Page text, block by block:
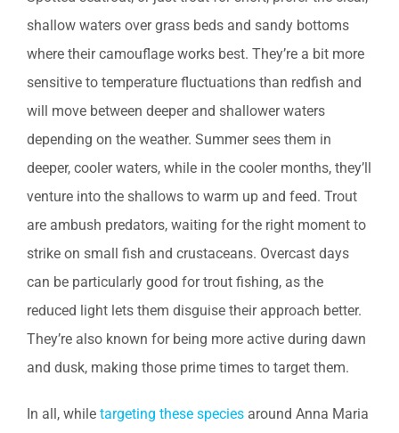
shallow waters over grass beds and sandy bottoms
where their camouflage works best. They’re a bit more
sensitive to temperature fluctuations than redfish and
will move between deeper and shallower waters
depending on the weather. Summer sees them in
deeper, cooler waters, while in the cooler months, they’ll
venture into the shallows to warm up and feed. Trout
are ambush predators, waiting for the right moment to
strike on small fish and crustaceans. Overcast days
can be particularly good for trout fishing, as the
reduced light lets them disguise their approach better.
They’re also known for being more active during dawn
and dusk, making those prime times to target them.
In all, while targeting these species around Anna Maria